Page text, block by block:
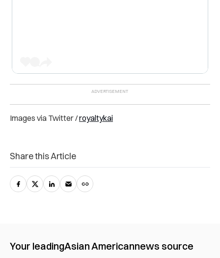
Images via Twitter /royaltykai
Share this Article
Your leadingAsian Americannews source